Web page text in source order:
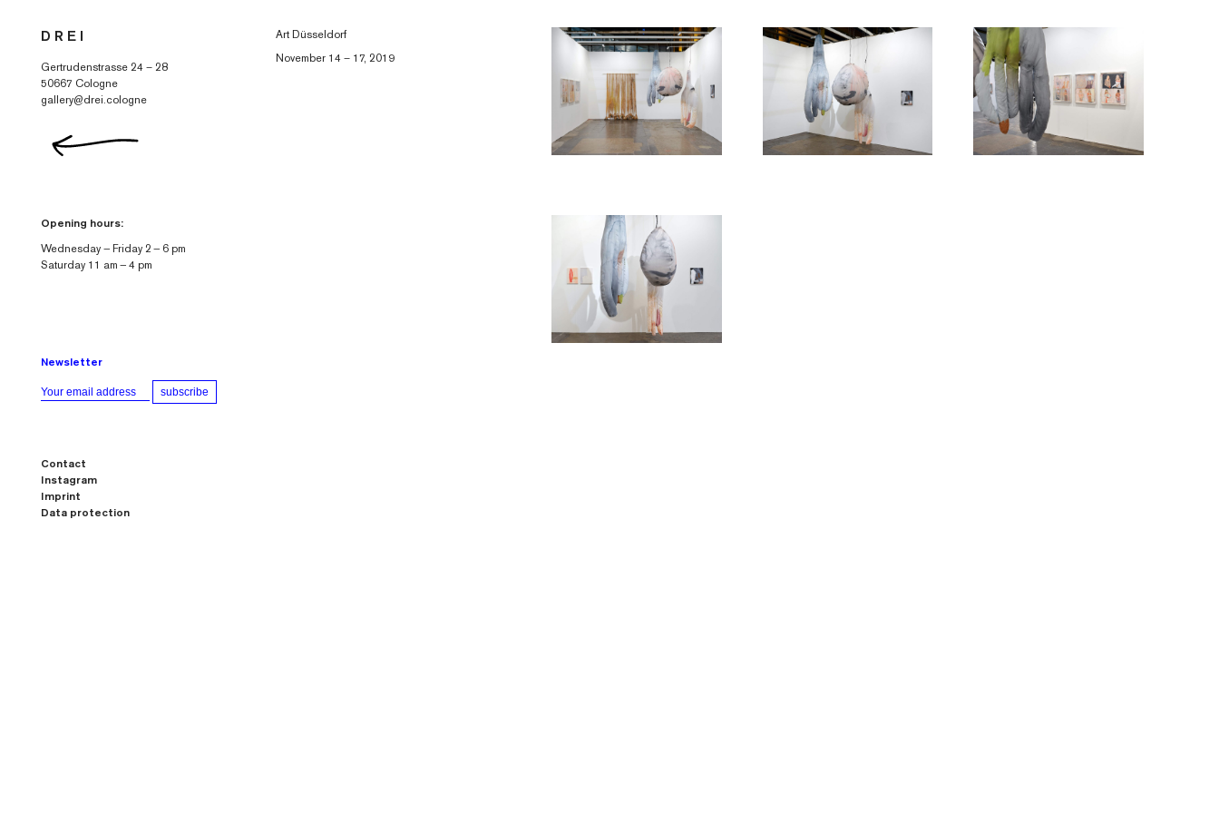
D R E I
Gertrudenstrasse 24 – 28
50667 Cologne
gallery@drei.cologne
Opening hours:
Wednesday — Friday 2 — 6 pm
Saturday 11 am — 4 pm
Newsletter
Contact
Instagram
Imprint
Data protection
Art Düsseldorf
November 14 – 17, 2019